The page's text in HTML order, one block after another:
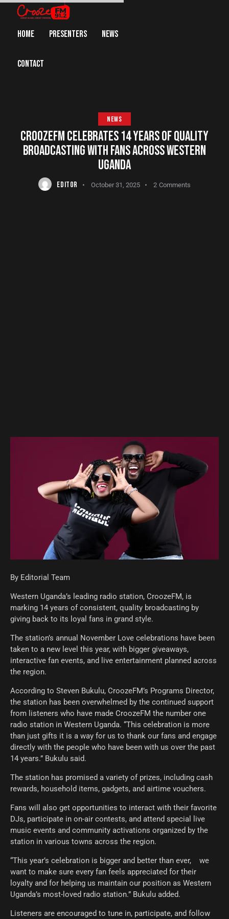
HOME PRESENTERS NEWS
CONTACT
NEWS
CROOZEFM CELEBRATES 14 YEARS OF QUALITY
BROADCASTING WITH FANS ACROSS WESTERN
UGANDA
EDITOR October 31, 2025 2 Comments
By Editorial Team
Western Uganda’s leading radio station, CroozeFM, is
marking 14 years of consistent, quality broadcasting by
giving back to its loyal fans in grand style.
The station’s annual November Love celebrations have been
taken to a new level this year, with bigger giveaways,
interactive fan events, and live entertainment planned across
the region.
According to Steven Bukulu, CroozeFM’s Programs Director,
the station has been overwhelmed by the continued support
from listeners who have made CroozeFM the number one
radio station in Western Uganda. “This celebration is more
than just gifts it is a way for us to thank our fans and engage
directly with the people who have been with us over the past
14 years.” Bukulu said.
The station has promised a variety of prizes, including cash
rewards, household items, gadgets, and airtime vouchers.
Fans will also get opportunities to interact with their favorite
DJs, participate in on-air contests, and attend special live
music events and community activations organized by the
station in various towns across the region.
“This year’s celebration is bigger and better than ever, we
want to make sure every fan feels appreciated for their
loyalty and for helping us maintain our position as Western
Uganda’s most-loved radio station.” Bukulu added.
Listeners are encouraged to tune in, participate, and follow